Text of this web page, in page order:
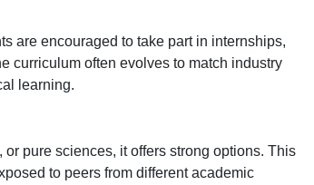
are encouraged to take part in internships,
curriculum often evolves to match industry
learning.
pure sciences, it offers strong options. This
to peers from different academic